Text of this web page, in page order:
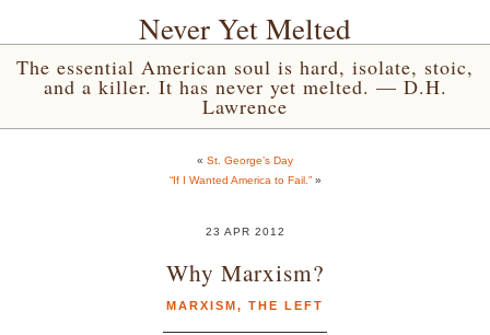
Never Yet Melted
The essential American soul is hard, isolate, stoic,
and a killer. It has never yet melted. — D.H.
Lawrence
« St. George’s Day
“If I Wanted America to Fail.”»
23 APR 2012
Why Marxism?
MARXISM, THE LEFT